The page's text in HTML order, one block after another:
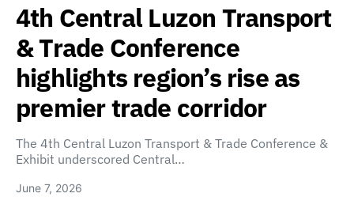
4th Central Luzon Transport
& Trade Conference
highlights region’s rise as
premier trade corridor
The 4th Central Luzon Transport & Trade Conference &
Exhibit underscored Central…
June 7, 2026